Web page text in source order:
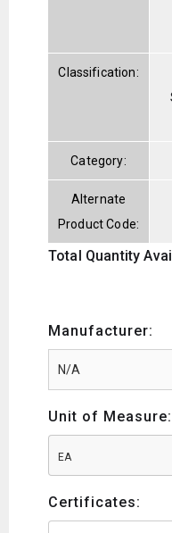
Classification:
Category:
Alternate
Product Code:
Total Quantity
Manufacturer:
Unit of Measure:
EA
Certificates: